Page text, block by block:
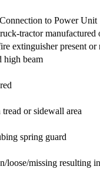
to Power Unit
tractor
extinguisher present or
high beam
or sidewall area
spring guard
loose/missing resulting